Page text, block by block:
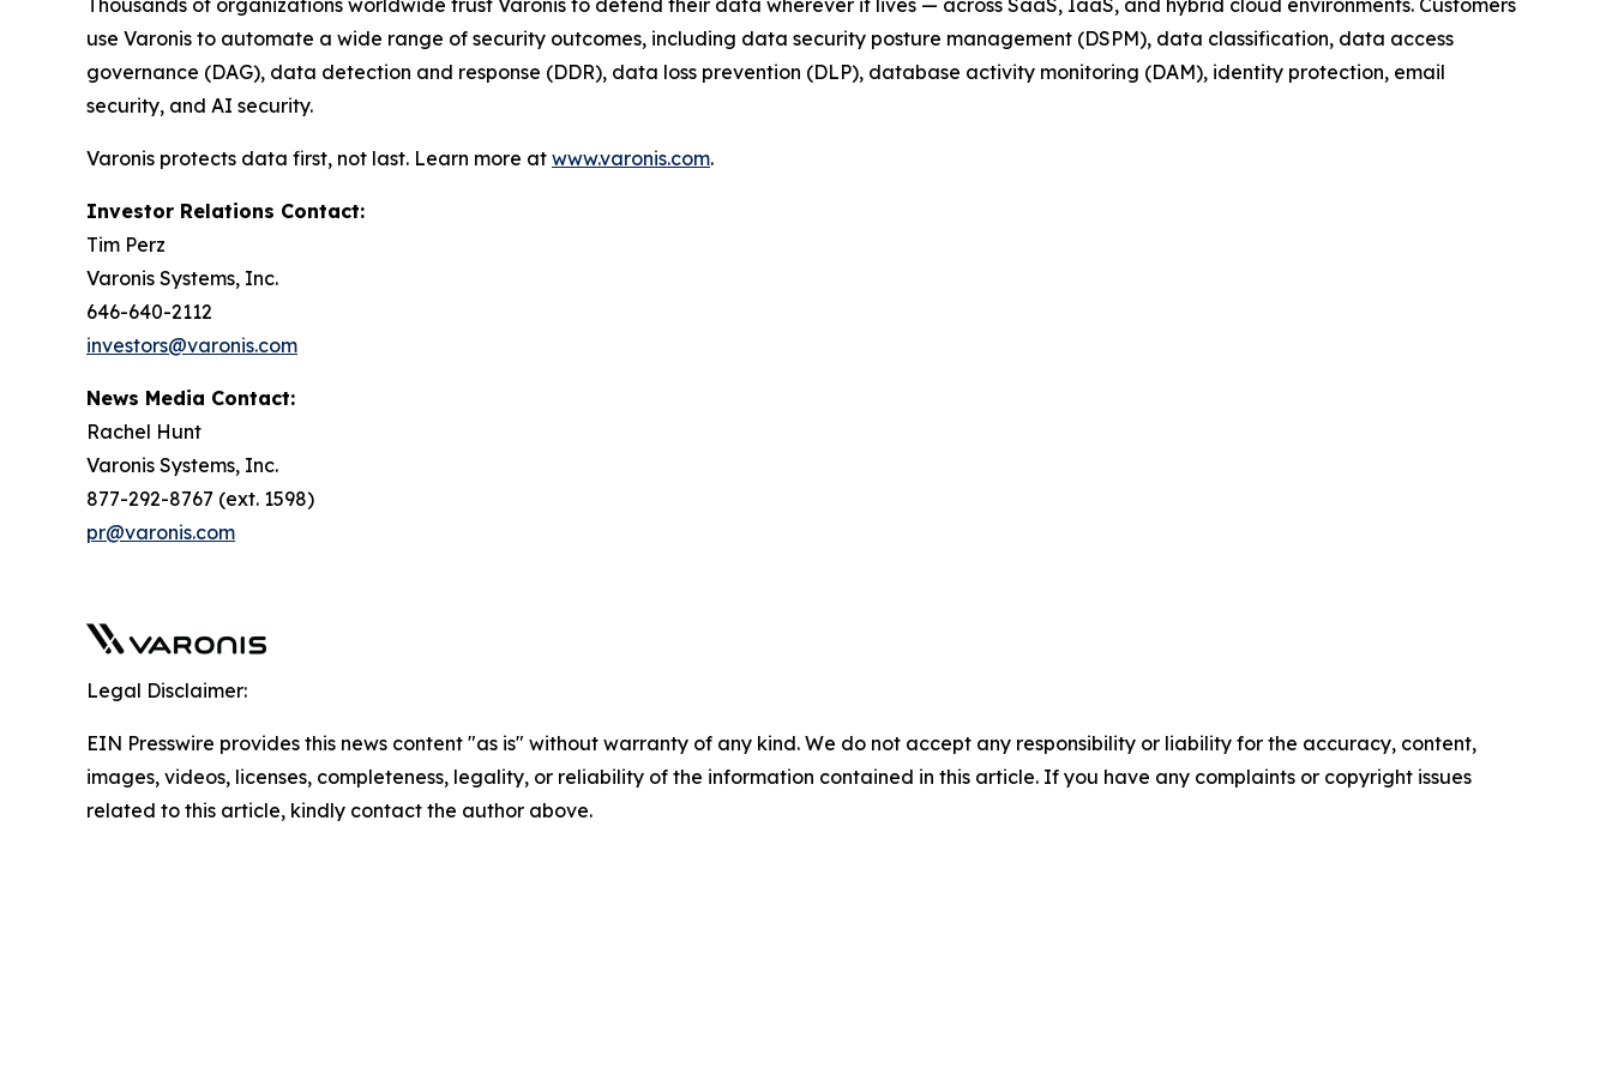
use Varonis to automate a wide range of security outcomes, including data security posture management (DSPM), data classification, data access
governance (DAG), data detection and response (DDR), data loss prevention (DLP), database activity monitoring (DAM), identity protection, email
security, and AI security.
Varonis protects data first, not last. Learn more at www.varonis.com.
Investor Relations Contact:
Tim Perz
Varonis Systems, Inc.
646-640-2112
investors@varonis.com
News Media Contact:
Rachel Hunt
Varonis Systems, Inc.
877-292-8767 (ext. 1598)
pr@varonis.com
Legal Disclaimer:
EIN Presswire provides this news content "as is" without warranty of any kind. We do not accept any responsibility or liability for the accuracy, content,
images, videos, licenses, completeness, legality, or reliability of the information contained in this article. If you have any complaints or copyright issues
related to this article, kindly contact the author above.